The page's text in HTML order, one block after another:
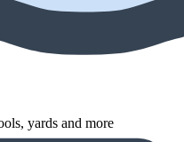
yards and more